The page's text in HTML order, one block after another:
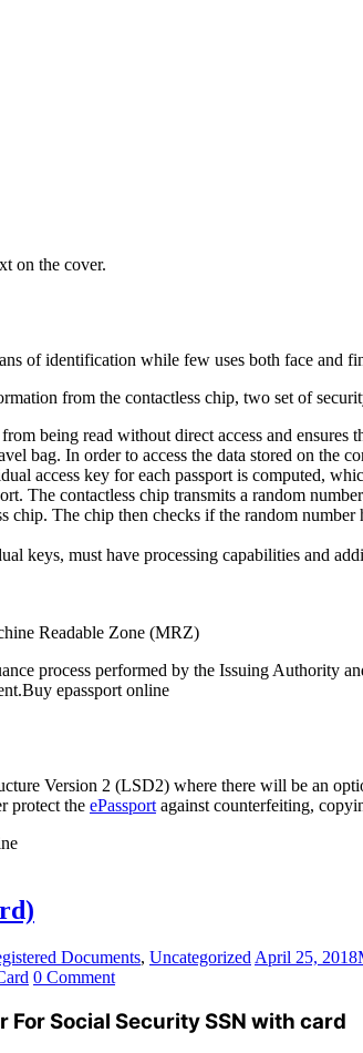
on the cover.
of identification while few uses both face and
from the contactless chip, two set of
being read without direct access and
bag. In order to access the data stored on the
access key for each passport is computed,
The contactless chip transmits a random
The chip then checks if the random
keys, must have processing capabilities and
Readable Zone (MRZ)
process performed by the Issuing Authority
epassport online
Version 2 (LSD2) where there will be an
protect the ePassport against counterfeiting,
Documents, Uncategorized April 25, 2018
0 Comment